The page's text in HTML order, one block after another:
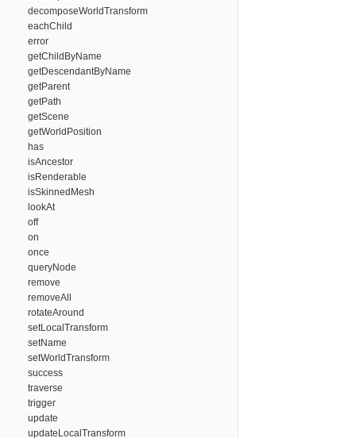
decomposeWorldTransform
eachChild
error
getChildByName
getDescendantByName
getParent
getPath
getScene
getWorldPosition
has
isAncestor
isRenderable
isSkinnedMesh
lookAt
off
on
once
queryNode
remove
removeAll
rotateAround
setLocalTransform
setName
setWorldTransform
success
traverse
trigger
update
updateLocalTransform